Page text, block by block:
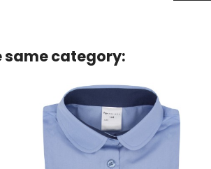
same category: